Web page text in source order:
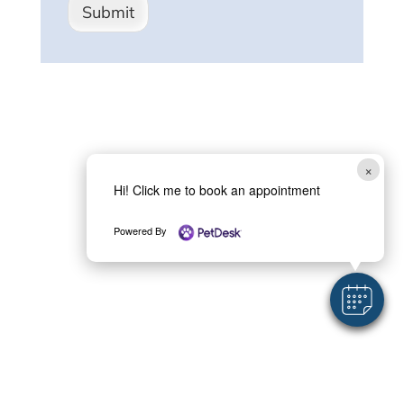
Submit
×
Hi! Click me to book an appointment
Powered By